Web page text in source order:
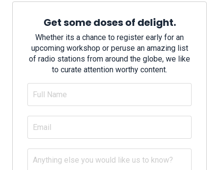
Get some doses of delight.
Whether its a chance to register early for an
upcoming workshop or peruse an amazing list
of radio stations from around the globe, we like
to curate attention worthy content.